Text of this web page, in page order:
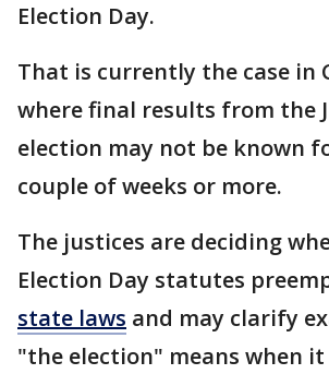
Election Day.
That is currently the case in
where final results from the
election may not be known
couple of weeks or more.
The justices are deciding
Election Day statutes
state laws and may clarify
"the election" means when